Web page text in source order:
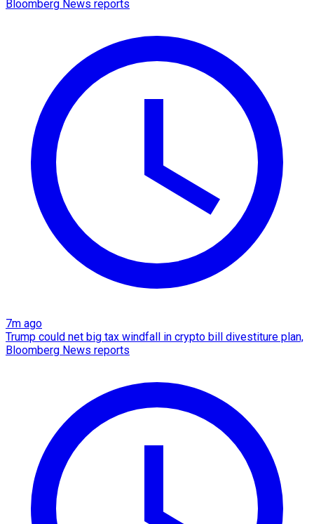
Bloomberg News reports
7m ago
Trump could net big tax windfall in crypto bill divestiture plan,
Bloomberg News reports